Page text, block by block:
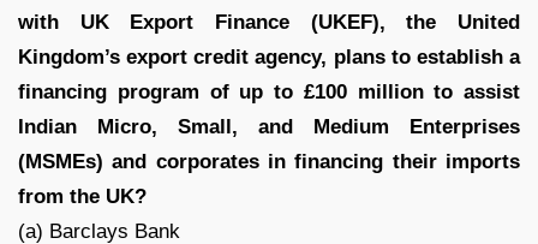
with UK Export Finance (UKEF), the United
Kingdom’s export credit agency, plans to establish a
financing program of up to £100 million to assist
Indian Micro, Small, and Medium Enterprises
(MSMEs) and corporates in financing their imports
from the UK?
(a) Barclays Bank